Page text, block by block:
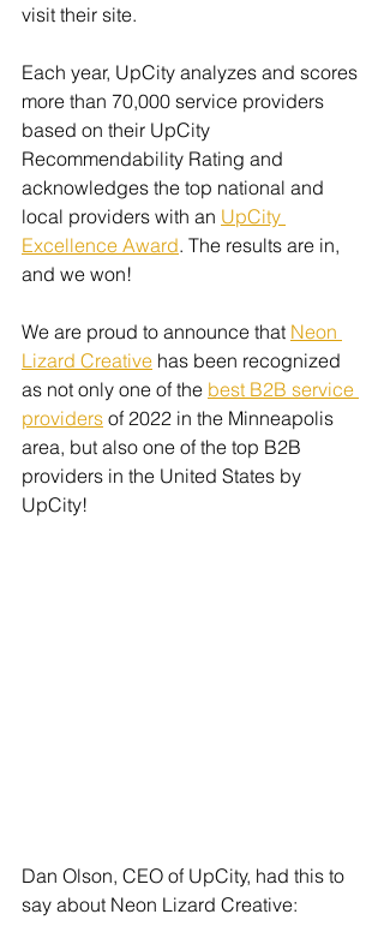
visit their site.
Each year, UpCity analyzes and scores
more than 70,000 service providers
based on their UpCity
Recommendability Rating and
acknowledges the top national and
local providers with an UpCity
Excellence Award. The results are in,
and we won!
We are proud to announce that Neon
Lizard Creative has been recognized
as not only one of the best B2B service
providers of 2022 in the Minneapolis
area, but also one of the top B2B
providers in the United States by
UpCity!
Dan Olson, CEO of UpCity, had this to
say about Neon Lizard Creative: